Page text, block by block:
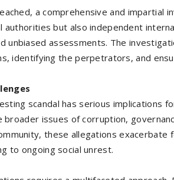
a comprehensive and impartial
authorities but also independent
unbiased assessments. The
identifying the perpetrators, and
scandal has serious implications
broader issues of corruption,
these allegations exacerbate
to ongoing social unrest.